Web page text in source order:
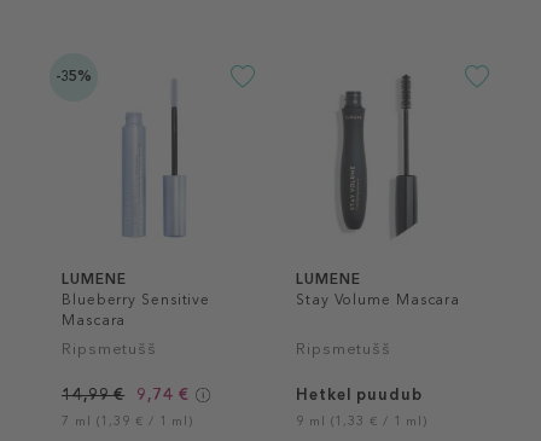
-35%
LUMENE
Blueberry Sensitive
Mascara
Ripsmetušš
14,99 € 9,74 €
7 ml (1,39 € / 1 ml)
LUMENE
Stay Volume Mascara
Ripsmetušš
Hetkel puudub
9 ml (1,33 € / 1 ml)